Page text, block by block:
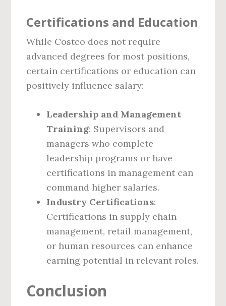
Certifications and Education
While Costco does not require
advanced degrees for most positions,
certain certifications or education can
positively influence salary:
Leadership and Management
Training: Supervisors and
managers who complete
leadership programs or have
certifications in management can
command higher salaries.
Industry Certifications:
Certifications in supply chain
management, retail management,
or human resources can enhance
earning potential in relevant roles.
Conclusion